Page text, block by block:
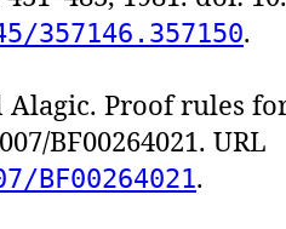
.
Proof rules
BF00264021. URL
.